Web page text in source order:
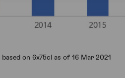
on 6x75cl as of 16 Mar 2021